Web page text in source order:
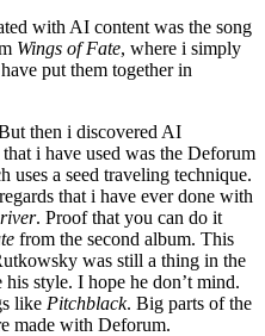
with AI content was the song
Wings of Fate, where i simply
put them together in
then i discovered AI
i have used was the Deforum
uses a seed traveling technique.
that i have ever done with
. Proof that you can do it
from the second album. This
was still a thing in the
style. I hope he don’t mind.
like Pitchblack. Big parts of the
made with Deforum.